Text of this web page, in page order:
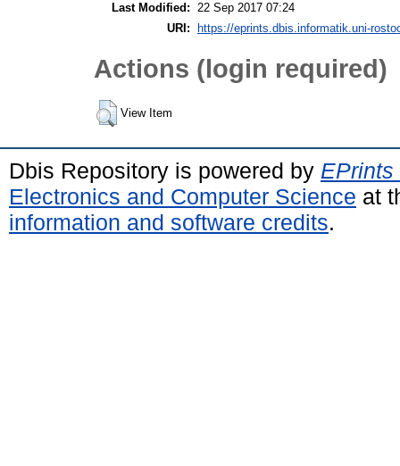
Last Modified: 22 Sep 2017 07:24
URI:
https://eprints.dbis.informatik.uni-
Actions (login required)
View Item
Dbis Repository is powered by EPrints
Electronics and Computer Science at
information and software credits.